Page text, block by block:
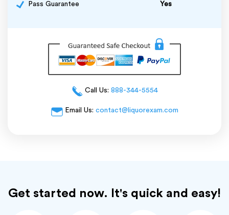
Pass Guarantee Yes
Call Us: 888-344-5554
Email Us: contact@liquorexam.com
Get started now. It's quick and easy!